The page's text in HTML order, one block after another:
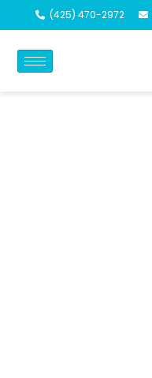
(425) 470-2972